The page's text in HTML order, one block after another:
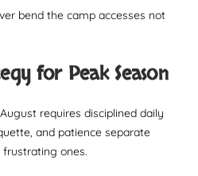
bend the camp accesses not
for Peak Season
requires disciplined daily
and patience separate
ones.